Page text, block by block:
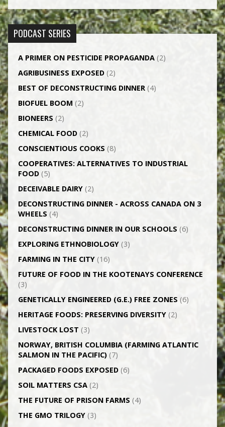
PODCAST SERIES
A PRIMER ON PESTICIDE PROPAGANDA(2)
AGRI­BUSINESS EXPOSED(2)
BEST OF DECONSTRUCTING DINNER(4)
BIOFUEL BOOM (2)
BIONEERS (2)
CHEMICAL FOOD(2)
CONSCIENTIOUS COOKS (8)
CO­OPERATIVES: ALTERNATIVES TO INDUSTRIAL
FOOD(5)
DECEIVABLE DAIRY(2)
DECONSTRUCTING DINNER -­ ACROSS CANADA ON 3
WHEELS (4)
DECONSTRUCTING DINNER IN OUR SCHOOLS (6)
EXPLORING ETHNOBIOLOGY(3)
FARMING IN THE CITY(16)
FUTURE OF FOOD IN THE KOOTENAYS CONFERENCE
(3)
GENETICALLY­ ENGINEERED (G.E.) FREE ZONES (6)
HERITAGE FOODS: PRESERVING DIVERSITY(2)
LIVESTOCK LOST (3)
NORWAY, BRITISH COLUMBIA (FARMING ATLANTIC
SALMON IN THE PACIFIC)(7)
PACKAGED FOODS EXPOSED(6)
SOIL MATTERS CSA(2)
THE FUTURE OF PRISON FARMS (4)
THE GMO TRILOGY(3)